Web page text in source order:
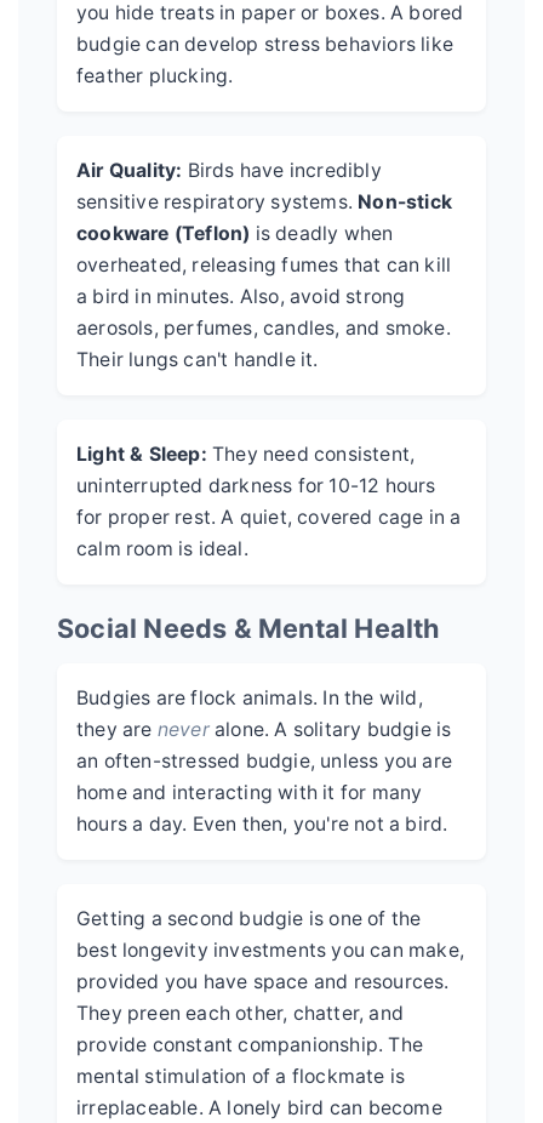
you hide treats in paper or boxes. A bored
budgie can develop stress behaviors like
feather plucking.
Air Quality: Birds have incredibly
sensitive respiratory systems. Non-stick
cookware (Teflon) is deadly when
overheated, releasing fumes that can kill
a bird in minutes. Also, avoid strong
aerosols, perfumes, candles, and smoke.
Their lungs can't handle it.
Light & Sleep: They need consistent,
uninterrupted darkness for 10-12 hours
for proper rest. A quiet, covered cage in a
calm room is ideal.
Social Needs & Mental Health
Budgies are flock animals. In the wild,
they are neveralone. A solitary budgie is
an often-stressed budgie, unless you are
home and interacting with it for many
hours a day. Even then, you're not a bird.
Getting a second budgie is one of the
best longevity investments you can make,
provided you have space and resources.
They preen each other, chatter, and
provide constant companionship. The
mental stimulation of a flockmate is
irreplaceable. A lonely bird can become